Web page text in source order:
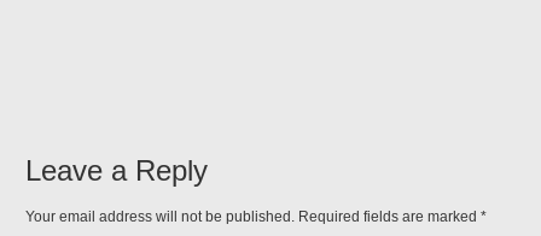
Leave a Reply
Your email address will not be published. Required fields are marked*